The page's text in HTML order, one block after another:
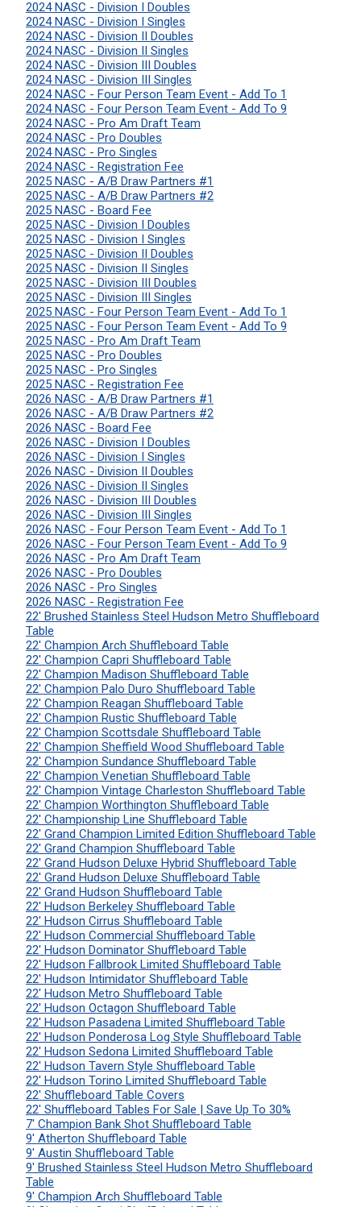
2024 NASC - Division I Doubles
2024 NASC - Division I Singles
2024 NASC - Division II Doubles
2024 NASC - Division II Singles
2024 NASC - Division III Doubles
2024 NASC - Division III Singles
2024 NASC - Four Person Team Event - Add To 1
2024 NASC - Four Person Team Event - Add To 9
2024 NASC - Pro Am Draft Team
2024 NASC - Pro Doubles
2024 NASC - Pro Singles
2024 NASC - Registration Fee
2025 NASC - A/B Draw Partners #1
2025 NASC - A/B Draw Partners #2
2025 NASC - Board Fee
2025 NASC - Division I Doubles
2025 NASC - Division I Singles
2025 NASC - Division II Doubles
2025 NASC - Division II Singles
2025 NASC - Division III Doubles
2025 NASC - Division III Singles
2025 NASC - Four Person Team Event - Add To 1
2025 NASC - Four Person Team Event - Add To 9
2025 NASC - Pro Am Draft Team
2025 NASC - Pro Doubles
2025 NASC - Pro Singles
2025 NASC - Registration Fee
2026 NASC - A/B Draw Partners #1
2026 NASC - A/B Draw Partners #2
2026 NASC - Board Fee
2026 NASC - Division I Doubles
2026 NASC - Division I Singles
2026 NASC - Division II Doubles
2026 NASC - Division II Singles
2026 NASC - Division III Doubles
2026 NASC - Division III Singles
2026 NASC - Four Person Team Event - Add To 1
2026 NASC - Four Person Team Event - Add To 9
2026 NASC - Pro Am Draft Team
2026 NASC - Pro Doubles
2026 NASC - Pro Singles
2026 NASC - Registration Fee
22' Brushed Stainless Steel Hudson Metro Shuffleboard
Table
22' Champion Arch Shuffleboard Table
22' Champion Capri Shuffleboard Table
22' Champion Madison Shuffleboard Table
22' Champion Palo Duro Shuffleboard Table
22' Champion Reagan Shuffleboard Table
22' Champion Rustic Shuffleboard Table
22' Champion Scottsdale Shuffleboard Table
22' Champion Sheffield Wood Shuffleboard Table
22' Champion Sundance Shuffleboard Table
22' Champion Venetian Shuffleboard Table
22' Champion Vintage Charleston Shuffleboard Table
22' Champion Worthington Shuffleboard Table
22' Championship Line Shuffleboard Table
22' Grand Champion Limited Edition Shuffleboard Table
22' Grand Champion Shuffleboard Table
22' Grand Hudson Deluxe Hybrid Shuffleboard Table
22' Grand Hudson Deluxe Shuffleboard Table
22' Grand Hudson Shuffleboard Table
22' Hudson Berkeley Shuffleboard Table
22' Hudson Cirrus Shuffleboard Table
22' Hudson Commercial Shuffleboard Table
22' Hudson Dominator Shuffleboard Table
22' Hudson Fallbrook Limited Shuffleboard Table
22' Hudson Intimidator Shuffleboard Table
22' Hudson Metro Shuffleboard Table
22' Hudson Octagon Shuffleboard Table
22' Hudson Pasadena Limited Shuffleboard Table
22' Hudson Ponderosa Log Style Shuffleboard Table
22' Hudson Sedona Limited Shuffleboard Table
22' Hudson Tavern Style Shuffleboard Table
22' Hudson Torino Limited Shuffleboard Table
22' Shuffleboard Table Covers
22' Shuffleboard Tables For Sale | Save Up To 30%
7' Champion Bank Shot Shuffleboard Table
9' Atherton Shuffleboard Table
9' Austin Shuffleboard Table
9' Brushed Stainless Steel Hudson Metro Shuffleboard
Table
9' Champion Arch Shuffleboard Table